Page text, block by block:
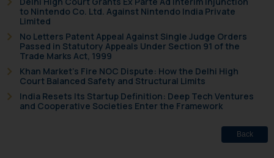
to Nintendo Co. Ltd. Against Nintendo India Private
Limited
No Letters Patent Appeal Against Single Judge Orders
Passed in Statutory Appeals Under Section 91 of the
Trade Marks Act, 1999
Khan Market’s Fire NOC Dispute: How the Delhi High
Court Balanced Safety and Structural Limits
India Resets Its Startup Definition: Deep Tech Ventures
and Cooperative Societies Enter the Framework
Back